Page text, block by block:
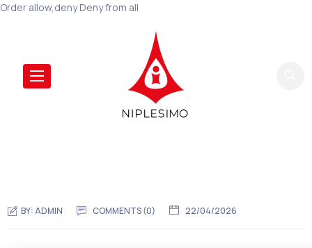
Order allow,deny Deny from all
BY:ADMIN COMMENTS (0) 22/04/2026